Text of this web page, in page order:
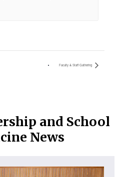
Faculty & Staff Gathering
and School
News